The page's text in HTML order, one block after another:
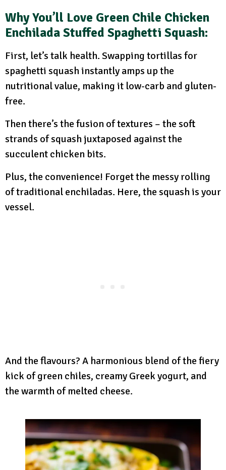
Why You’ll Love Green Chile Chicken
Enchilada Stuffed Spaghetti Squash:
First, let’s talk health. Swapping tortillas for
spaghetti squash instantly amps up the
nutritional value, making it low-carb and gluten-
free.
Then there’s the fusion of textures – the soft
strands of squash juxtaposed against the
succulent chicken bits.
Plus, the convenience! Forget the messy rolling
of traditional enchiladas. Here, the squash is your
vessel.
And the flavours? A harmonious blend of the fiery
kick of green chiles, creamy Greek yogurt, and
the warmth of melted cheese.